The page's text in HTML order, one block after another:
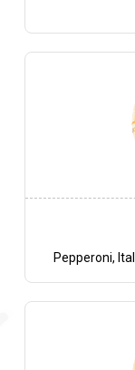
Pepperoni,